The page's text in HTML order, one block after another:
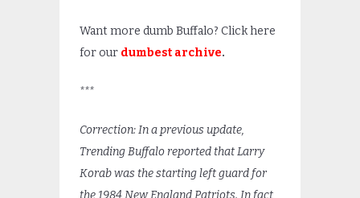
Want more dumb Buffalo? Click here
for our dumbest archive.
***
Correction: In a previous update,
Trending Buffalo reported that Larry
Korab was the starting left guard for
the 1984 New England Patriots. In fact,